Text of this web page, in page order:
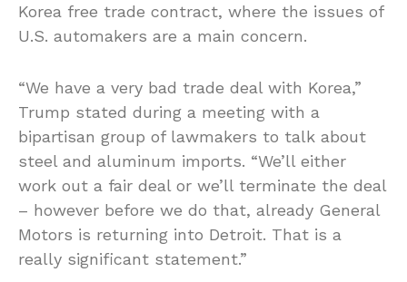
Korea free trade contract, where the issues of
U.S. automakers are a main concern.
“We have a very bad trade deal with Korea,”
Trump stated during a meeting with a
bipartisan group of lawmakers to talk about
steel and aluminum imports. “We’ll either
work out a fair deal or we’ll terminate the deal
– however before we do that, already General
Motors is returning into Detroit. That is a
really significant statement.”